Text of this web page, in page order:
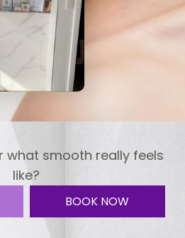
what smooth really feels
like?
BOOK NOW